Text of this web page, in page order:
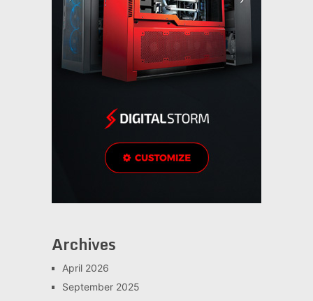
Archives
April 2026
September 2025